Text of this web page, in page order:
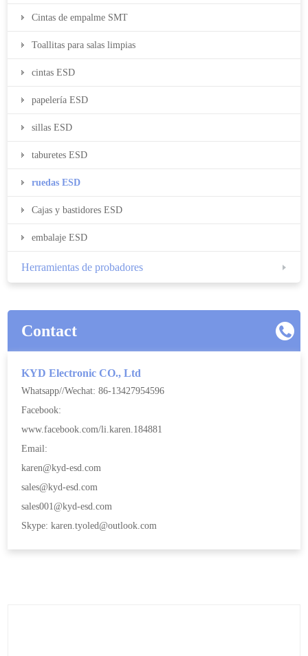
Cintas de empalme SMT
Toallitas para salas limpias
cintas ESD
papelería ESD
sillas ESD
taburetes ESD
ruedas ESD
Cajas y bastidores ESD
embalaje ESD
Herramientas de probadores
Contact
KYD Electronic CO., Ltd
Whatsapp//Wechat: 86-13427954596
Facebook:
www.facebook.com/li.karen.184881
Email:
karen@kyd-esd.com
sales@kyd-esd.com
sales001@kyd-esd.com
Skype: karen.tyoled@outlook.com